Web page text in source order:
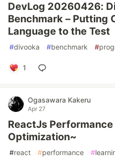
DevLog 20260426:
Benchmark – Putting
Language to the Test
#divooka #benchmark #
1
Ogasawara Kakeru
Apr 27
ReactJs
Optimization~
#react #performance #